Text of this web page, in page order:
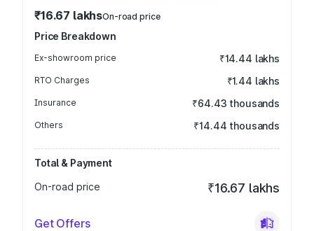
₹16.67 lakhsOn-road price
Price Breakdown
Ex-showroom price ₹14.44 lakhs
RTO Charges ₹1.44 lakhs
Insurance ₹64.43 thousands
Others ₹14.44 thousands
Total & Payment
On-road price
₹16.67 lakhs
Get Offers